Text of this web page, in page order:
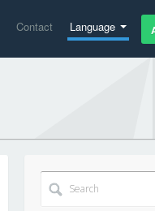
Contact Language